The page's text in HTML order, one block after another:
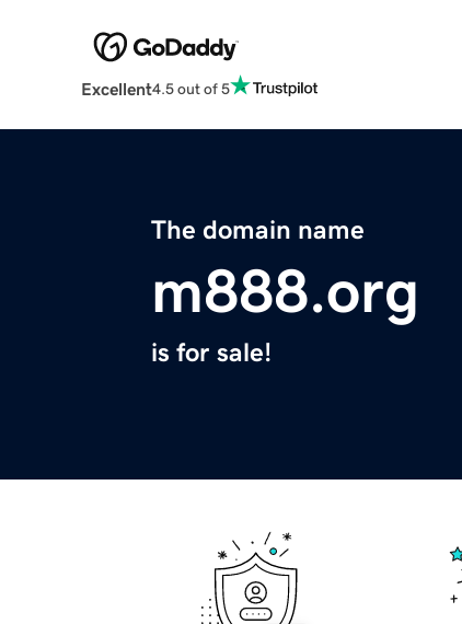
Excellent4.5 out of 5
The domain name
m888.org
is for sale!